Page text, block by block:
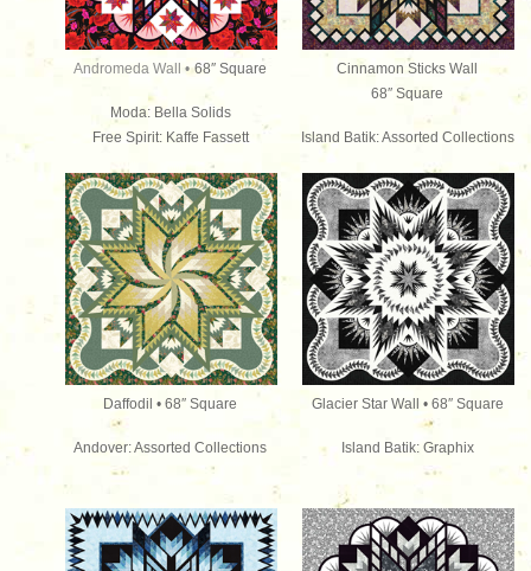
Andromeda Wall • 68″ Square
Moda: Bella Solids
Free Spirit: Kaffe Fassett
Cinnamon Sticks Wall
68″ Square
Island Batik: Assorted Collections
Daffodil • 68″ Square
Andover: Assorted Collections
Glacier Star Wall • 68″ Square
Island Batik: Graphix